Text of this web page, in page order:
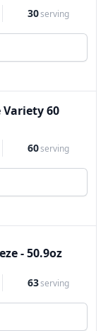
30serving
Variety 60
60serving
- 50.9oz
63serving